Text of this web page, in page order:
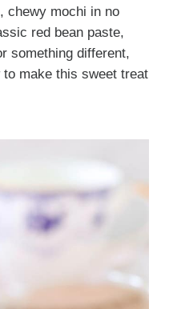
chewy mochi in no
red bean paste,
something different,
make this sweet treat